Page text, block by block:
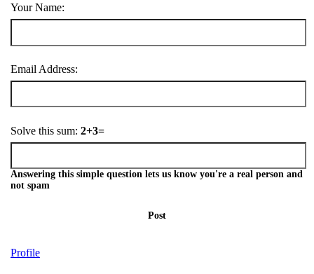
Your Name:
Email Address:
Solve this sum: 2+3=
Answering this simple question lets us know you're a real person and
not spam
Post
Profile